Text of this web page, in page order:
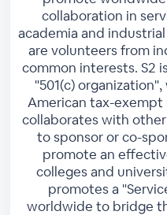
collaboration in
academia and
are volunteers from
common interests. S2
"501(c)
American tax-exempt
collaborates with
to sponsor or co-
promote an
colleges and
promotes a
worldwide to bridge